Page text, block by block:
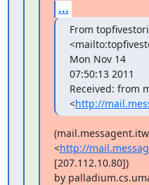
...
From
Mon Nov 14
07:50:13 2011
Received: from
<http://
<http://
[207.112.10.80])
by